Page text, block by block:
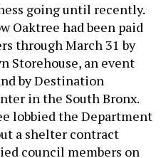
going until recently.
Oaktree had been paid
through March 31 by
Storehouse, an event
by Destination
in the South Bronx.
lobbied the Department
a shelter contract
council members on